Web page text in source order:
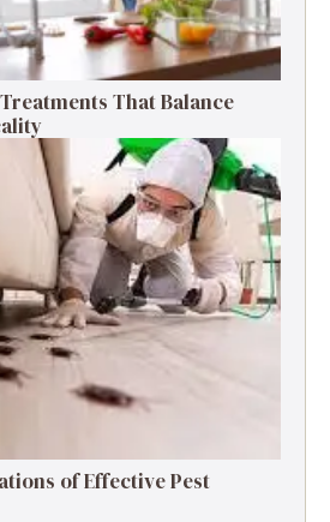
That Balance
of Effective Pest